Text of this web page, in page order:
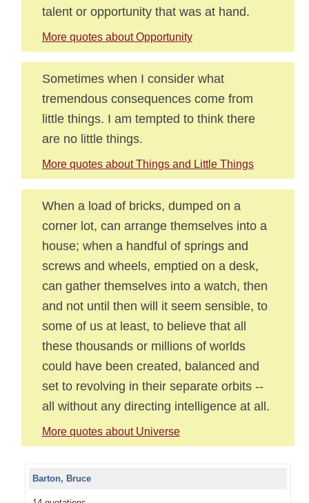
talent or opportunity that was at hand.
More quotes about Opportunity
Sometimes when I consider what
tremendous consequences come from
little things. I am tempted to think there
are no little things.
More quotes about Things and Little Things
When a load of bricks, dumped on a
corner lot, can arrange themselves into a
house; when a handful of springs and
screws and wheels, emptied on a desk,
can gather themselves into a watch, then
and not until then will it seem sensible, to
some of us at least, to believe that all
these thousands or millions of worlds
could have been created, balanced and
set to revolving in their separate orbits --
all without any directing intelligence at all.
More quotes about Universe
Barton, Bruce